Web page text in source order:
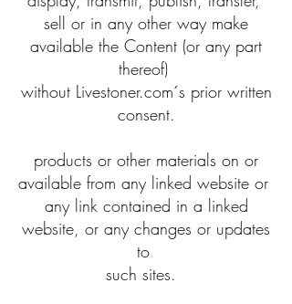
sell or in any other way make
available the Content (or any part
thereof)
without Livestoner.com´s prior written
consent.
products or other materials on or
available from any linked website or
any link contained in a linked
website, or any changes or updates
to
such sites.